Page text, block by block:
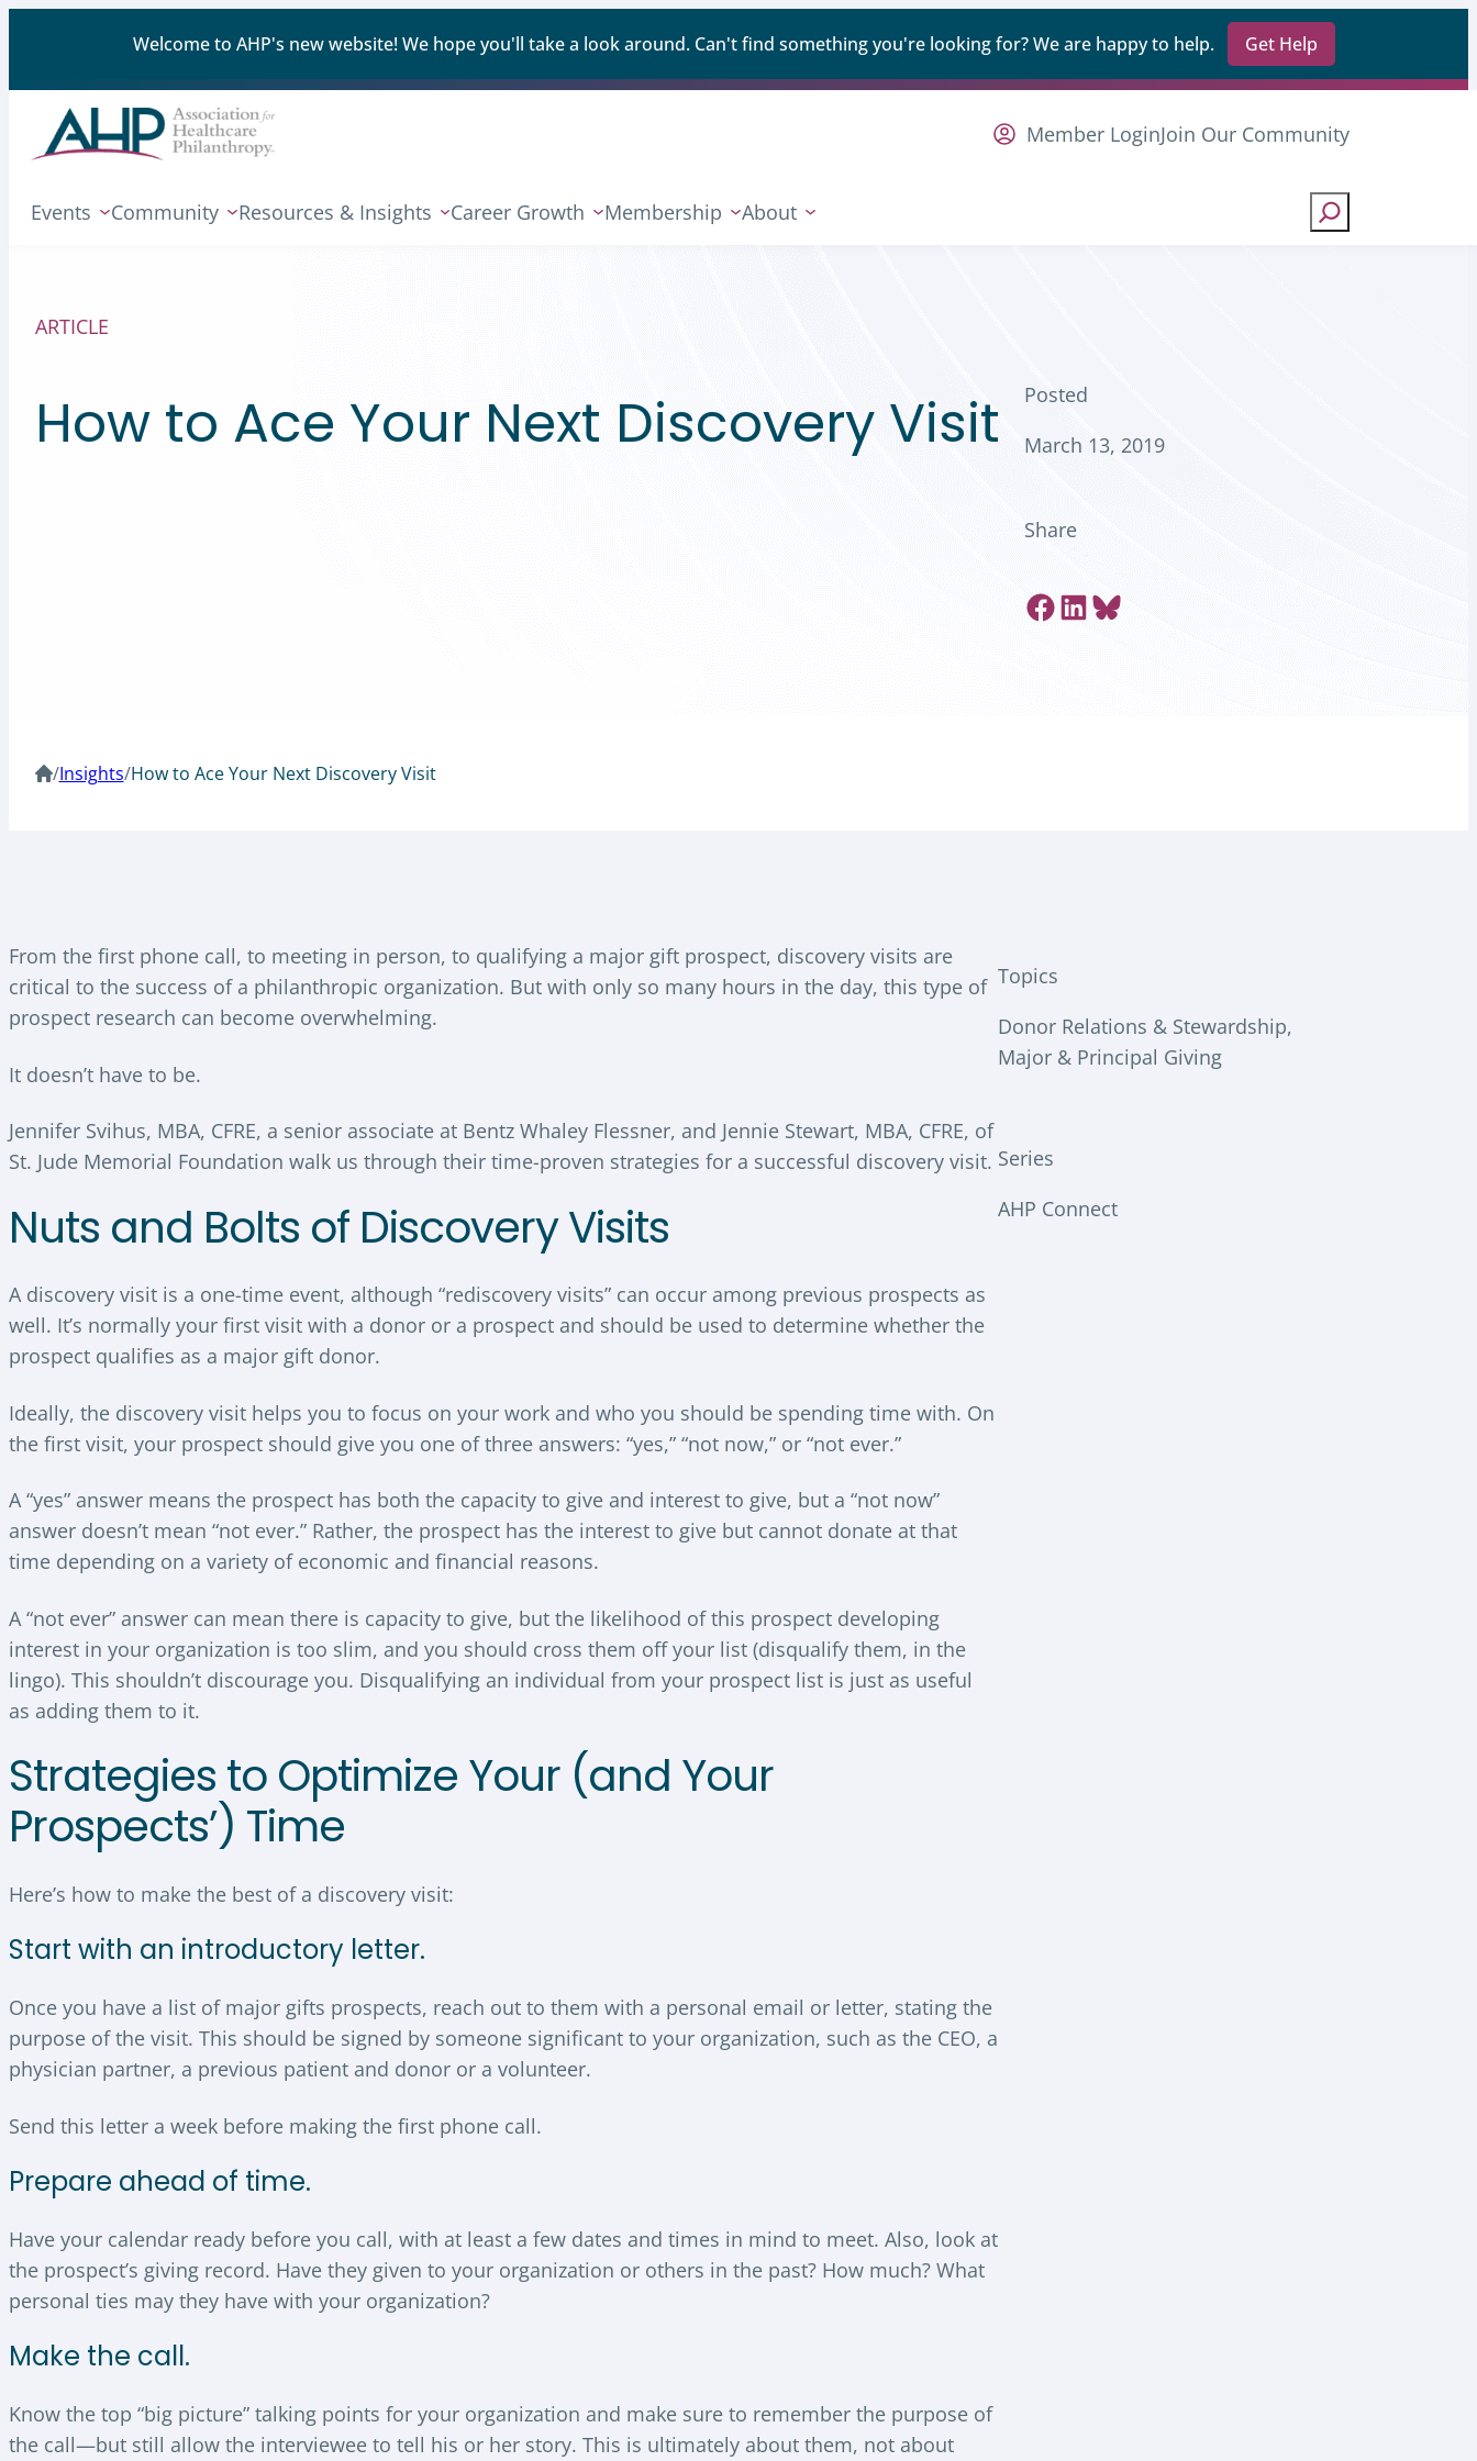
Welcome to AHP's new website! We hope you'll take a look around. Can't find something you're looking for? We are happy to help. Get Help
Member LoginJoin Our Community
Events Community Resources & Insights Career Growth Membership About Search
ARTICLE
How to Ace Your Next Discovery Visit
Posted
March 13, 2019
Share
Share on Facebook Share on LinkedIn Share on Bluesky
/Insights/How to Ace Your Next Discovery Visit
From the first phone call, to meeting in person, to qualifying a major gift prospect, discovery visits are
critical to the success of a philanthropic organization. But with only so many hours in the day, this type of
prospect research can become overwhelming.
It doesn’t have to be.
Jennifer Svihus, MBA, CFRE, a senior associate at Bentz Whaley Flessner, and Jennie Stewart, MBA, CFRE, of
St. Jude Memorial Foundation walk us through their time-proven strategies for a successful discovery visit.
Nuts and Bolts of Discovery Visits
A discovery visit is a one-time event, although “rediscovery visits” can occur among previous prospects as
well. It’s normally your first visit with a donor or a prospect and should be used to determine whether the
prospect qualifies as a major gift donor.
Ideally, the discovery visit helps you to focus on your work and who you should be spending time with. On
the first visit, your prospect should give you one of three answers: “yes,” “not now,” or “not ever.”
A “yes” answer means the prospect has both the capacity to give and interest to give, but a “not now”
answer doesn’t mean “not ever.” Rather, the prospect has the interest to give but cannot donate at that
time depending on a variety of economic and financial reasons.
A “not ever” answer can mean there is capacity to give, but the likelihood of this prospect developing
interest in your organization is too slim, and you should cross them off your list (disqualify them, in the
lingo). This shouldn’t discourage you. Disqualifying an individual from your prospect list is just as useful
as adding them to it.
Strategies to Optimize Your (and Your
Prospects’) Time
Here’s how to make the best of a discovery visit:
Start with an introductory letter.
Once you have a list of major gifts prospects, reach out to them with a personal email or letter, stating the
purpose of the visit. This should be signed by someone significant to your organization, such as the CEO, a
physician partner, a previous patient and donor or a volunteer.
Send this letter a week before making the first phone call.
Prepare ahead of time.
Have your calendar ready before you call, with at least a few dates and times in mind to meet. Also, look at
the prospect’s giving record. Have they given to your organization or others in the past? How much? What
personal ties may they have with your organization?
Make the call.
Know the top “big picture” talking points for your organization and make sure to remember the purpose of
the call—but still allow the interviewee to tell his or her story. This is ultimately about them, not about
Topics
Donor Relations & Stewardship
Major & Principal Giving
Series
AHP Connect